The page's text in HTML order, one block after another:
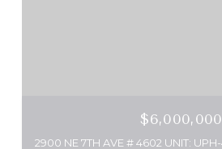
$6,000,000